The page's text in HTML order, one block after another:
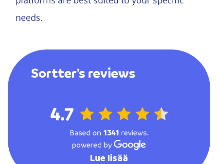
needs.
Sortter's reviews
4.7
Based on 1341 reviews.
powered by
Lue lisää